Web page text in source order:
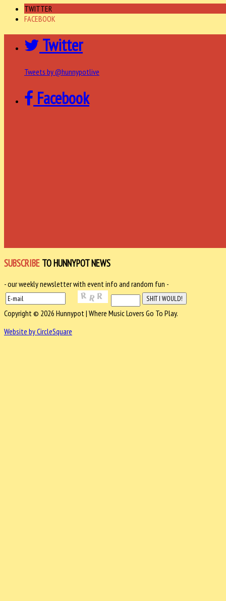
TWITTER
FACEBOOK
Twitter
Tweets by @hunnypotlive
Facebook
SUBSCRIBE TO HUNNYPOT NEWS
- our weekly newsletter with event info and random fun -
Copyright © 2026 Hunnypot | Where Music Lovers Go To Play.
Website by CircleSquare